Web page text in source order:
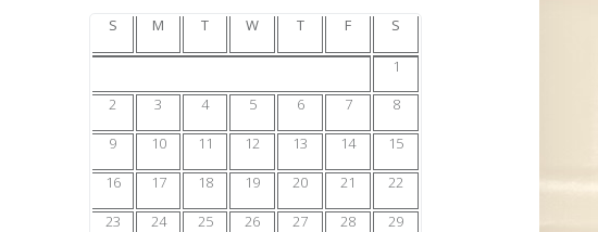
S
M T W T F S
1
2
3 4 5 6 7
8
9
10 11 12 13 14
15
16
17 18 19 20 21
22
23
24 25 26 27 28
29